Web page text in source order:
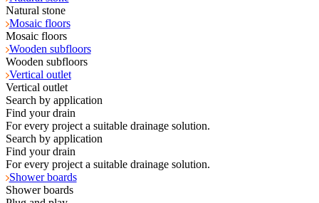
Natural stone
Mosaic floors
Mosaic floors
Wooden subfloors
Wooden subfloors
Vertical outlet
Vertical outlet
Search by application
Find your drain
For every project a suitable drainage solution.
Search by application
Find your drain
For every project a suitable drainage solution.
Shower boards
Shower boards